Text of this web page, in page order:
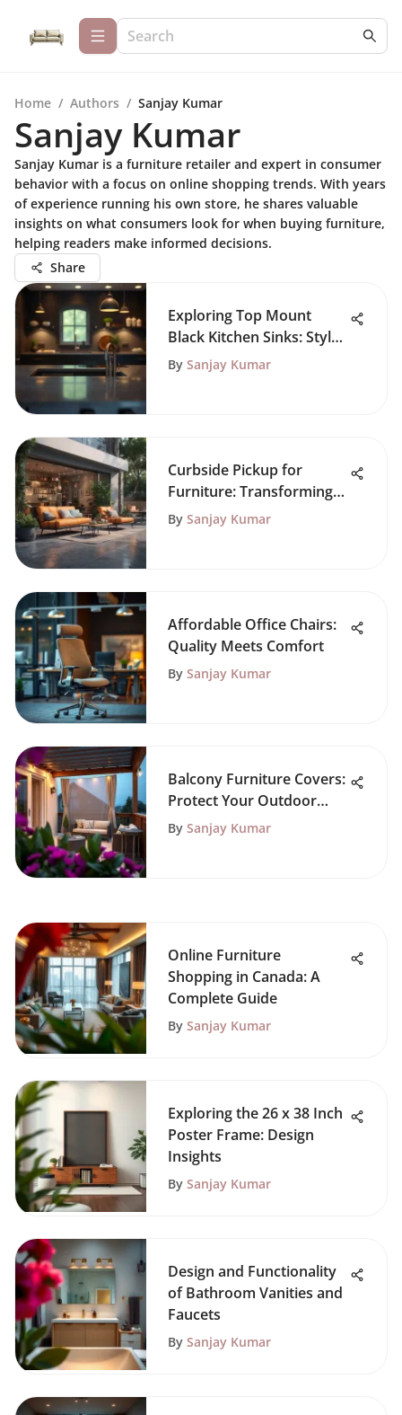
Home / Authors / Sanjay Kumar
Sanjay Kumar
Sanjay Kumar is a furniture retailer and expert in consumer
behavior with a focus on online shopping trends. With years
of experience running his own store, he shares valuable
insights on what consumers look for when buying furniture,
helping readers make informed decisions.
Share
Exploring Top Mount
Black Kitchen Sinks: Style
and Function
By Sanjay Kumar
Curbside Pickup for
Furniture: Transforming
Shopping
By Sanjay Kumar
Affordable Office Chairs:
Quality Meets Comfort
By Sanjay Kumar
Balcony Furniture Covers:
Protect Your Outdoor
Space
By Sanjay Kumar
Online Furniture
Shopping in Canada: A
Complete Guide
By Sanjay Kumar
Exploring the 26 x 38 Inch
Poster Frame: Design
Insights
By Sanjay Kumar
Design and Functionality
of Bathroom Vanities and
Faucets
By Sanjay Kumar